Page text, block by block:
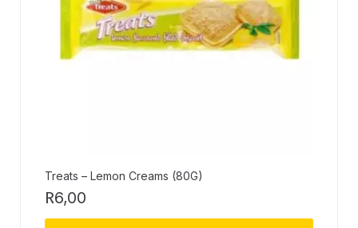
Treats – Lemon Creams (80G)
R6,00